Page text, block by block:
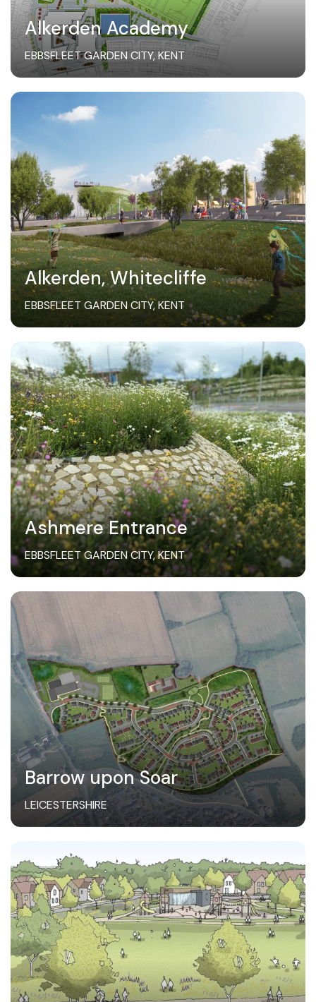
Alkerden Academy
EBBSFLEET GARDEN CITY, KENT
Alkerden, Whitecliffe
EBBSFLEET GARDEN CITY, KENT
Ashmere Entrance
EBBSFLEET GARDEN CITY, KENT
Barrow upon Soar
LEICESTERSHIRE